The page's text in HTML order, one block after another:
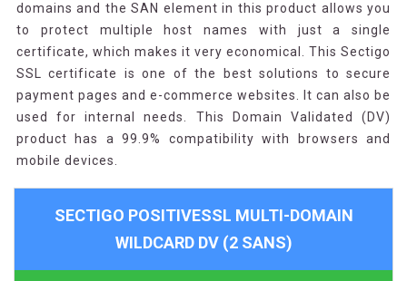
domains and the SAN element in this product allows you
to protect multiple host names with just a single
certificate, which makes it very economical. This Sectigo
SSL certificate is one of the best solutions to secure
payment pages and e-commerce websites. It can also be
used for internal needs. This Domain Validated (DV)
product has a 99.9% compatibility with browsers and
mobile devices.
SECTIGO POSITIVESSL MULTI-DOMAIN
WILDCARD DV (2 SANS)